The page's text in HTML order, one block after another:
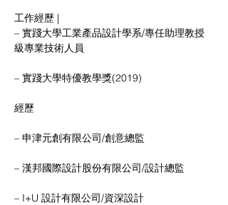
工作經歷 |
– 實踐大學工業產品設計學系/專任助理教授
級專業技術人員
– 實踐大學特優教學獎(2019)
經歷
– 申津元創有限公司/創意總監
– 漢邦國際設計股份有限公司/設計總監
– I+U 設計有限公司/資深設計